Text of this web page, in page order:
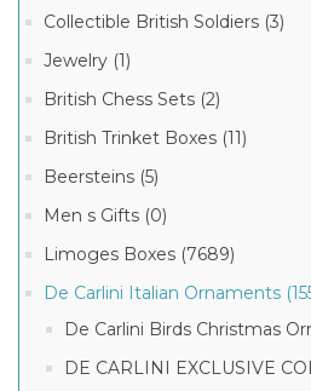
Our
Christmas
(97)
DE
NEW
2019
ITALIAN
CHRISTMAS
ORNAMENTS
COLLECTION
Carlini
Christmas
(208)
De
Carlini
Vintage
Christmas
(24)
Italian
Ornaments
MORE
Rating
(3)
Collectible British Soldiers (3)
Jewelry (1)
British Chess Sets (2)
British Trinket Boxes (11)
Beersteins (5)
Men s Gifts (0)
Limoges Boxes (7689)
De Carlini Italian Ornaments
De Carlini Birds Christmas
DE CARLINI EXCLUSIVE